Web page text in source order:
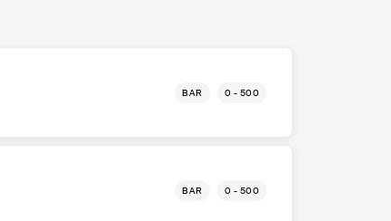
BAR 0 - 500
BAR 0 - 500